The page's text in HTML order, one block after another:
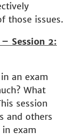
those issues.
Session 2:
an exam
What
session
and others
exam